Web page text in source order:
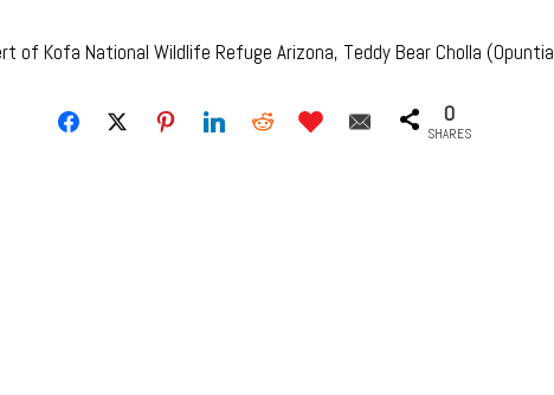
of Kofa National Wildlife Refuge Arizona, Teddy Bear Cholla
0
SHARES